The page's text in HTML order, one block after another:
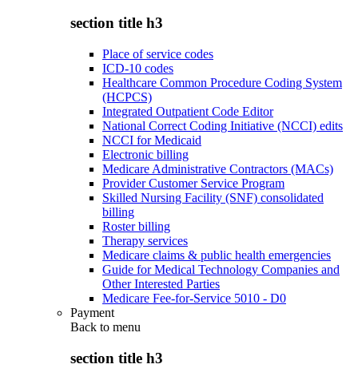
section title h3
Place of service codes
ICD-10 codes
Healthcare Common Procedure Coding System
(HCPCS)
Integrated Outpatient Code Editor
National Correct Coding Initiative (NCCI) edits
NCCI for Medicaid
Electronic billing
Medicare Administrative Contractors (MACs)
Provider Customer Service Program
Skilled Nursing Facility (SNF) consolidated
billing
Roster billing
Therapy services
Medicare claims & public health emergencies
Guide for Medical Technology Companies and
Other Interested Parties
Medicare Fee-for-Service 5010 - D0
Payment
Back to menu
section title h3